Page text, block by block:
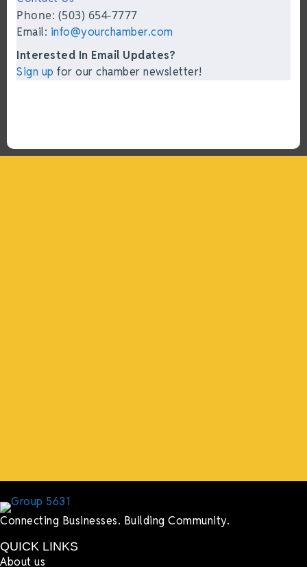
Phone: (503) 654-7777
Email: info@yourchamber.com
Interested In Email Updates?
Sign up for our chamber newsletter!
Connecting Businesses. Building Community.
QUICK LINKS
About us